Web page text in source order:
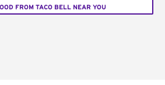
FROM TACO BELL NEAR YOU